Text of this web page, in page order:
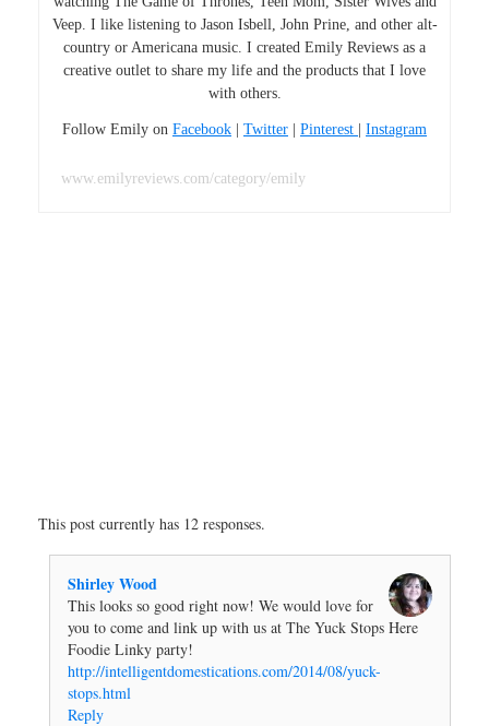
Veep. I like listening to Jason Isbell, John Prine, and other alt-
country or Americana music. I created Emily Reviews as a
creative outlet to share my life and the products that I love
with others.
Follow Emily on Facebook Twitter Pinterest Instagram
www.emilyreviews.com/category/emily
This post currently has 12 responses.
Shirley Wood
This looks so good right now! We would love for
you to come and link up with us at The Yuck Stops Here
Foodie Linky party!
http://intelligentdomestications.com/2014/08/yuck-
stops.html
Reply